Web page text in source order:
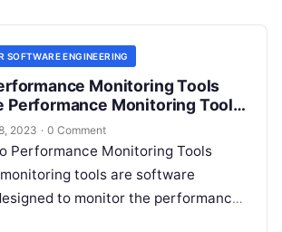
SOFTWARE ENGINEERING
Monitoring Tools
Performance Monitoring Tools
2023 · 0 Comment
Performance Monitoring Tools
tools are software
to monitor the performance
software systems. These tools